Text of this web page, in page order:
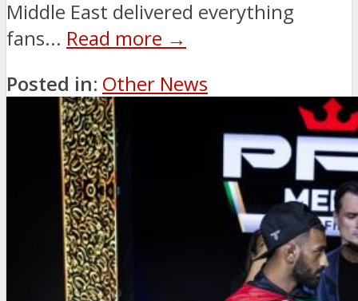
Middle East delivered everything
fans... Read more →
Posted in: Other News